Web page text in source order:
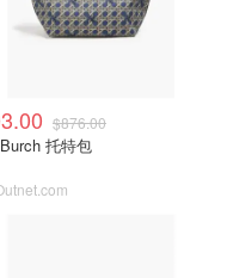
$876.00
托特包